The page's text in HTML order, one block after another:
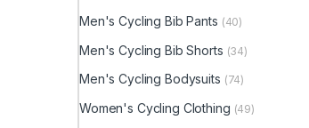
Men's Cycling Bib Pants (40)
Men's Cycling Bib Shorts (34)
Men's Cycling Bodysuits (74)
Women's Cycling Clothing (49)